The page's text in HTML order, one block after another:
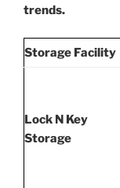
trends.
Storage Facility
Lock N Key
Storage